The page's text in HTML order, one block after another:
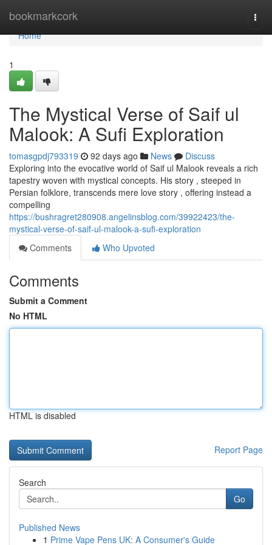
bookmarkcork
Home
Home
1
The Mystical Verse of Saif ul
Malook: A Sufi Exploration
tomasgpdj793319 92 days ago News
Discuss
Exploring into the evocative world of Saif ul Malook reveals a rich
tapestry woven with mystical concepts. His story , steeped in
Persian folklore, transcends mere love story , offering instead a
compelling
https://bushragret280908.angelinsblog.com/39922423/the-
mystical-verse-of-saif-ul-malook-a-sufi-exploration
Comments
Who Upvoted
Comments
Submit a Comment
No HTML
HTML is disabled
Report Page
Search
Go
Published News
1 Prime Vape Pens UK: A Consumer's Guide